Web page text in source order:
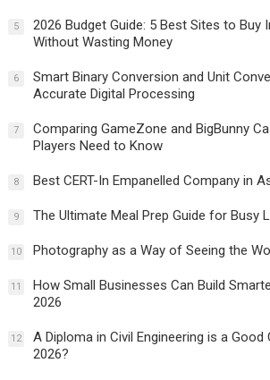
5
2026 Budget Guide: 5 Best Sites to Buy
Without Wasting Money
6
Smart Binary Conversion and Unit
Accurate Digital Processing
7
Comparing GameZone and BigBunny
Players Need to Know
8 Best CERT-In Empanelled Company in
9 The Ultimate Meal Prep Guide for Busy
10 Photography as a Way of Seeing the
11
How Small Businesses Can Build
2026
12
A Diploma in Civil Engineering is a Good
2026?